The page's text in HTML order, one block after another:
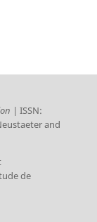
| ISSN:
and
de